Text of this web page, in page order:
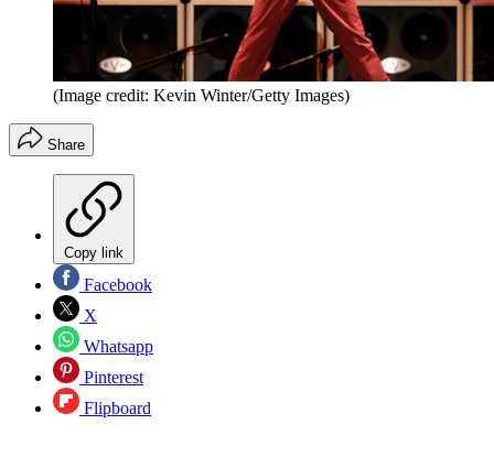
(Image credit: Kevin Winter/Getty Images)
Share
Copy link
Facebook
X
Whatsapp
Pinterest
Flipboard